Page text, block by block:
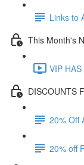
Links to
This Month's
VIP
DISCOUNTS
20% Off
20% off